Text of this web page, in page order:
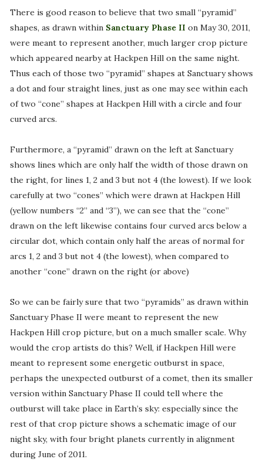
There is good reason to believe that two small “pyramid”
shapes, as drawn within Sanctuary Phase II on May 30, 2011,
were meant to represent another, much larger crop picture
which appeared nearby at Hackpen Hill on the same night.
Thus each of those two “pyramid” shapes at Sanctuary shows
a dot and four straight lines, just as one may see within each
of two “cone” shapes at Hackpen Hill with a circle and four
curved arcs.
Furthermore, a “pyramid” drawn on the left at Sanctuary
shows lines which are only half the width of those drawn on
the right, for lines 1, 2 and 3 but not 4 (the lowest). If we look
carefully at two “cones” which were drawn at Hackpen Hill
(yellow numbers “2” and “3”), we can see that the “cone”
drawn on the left likewise contains four curved arcs below a
circular dot, which contain only half the areas of normal for
arcs 1, 2 and 3 but not 4 (the lowest), when compared to
another “cone” drawn on the right (or above)
So we can be fairly sure that two “pyramids” as drawn within
Sanctuary Phase II were meant to represent the new
Hackpen Hill crop picture, but on a much smaller scale. Why
would the crop artists do this? Well, if Hackpen Hill were
meant to represent some energetic outburst in space,
perhaps the unexpected outburst of a comet, then its smaller
version within Sanctuary Phase II could tell where the
outburst will take place in Earth’s sky: especially since the
rest of that crop picture shows a schematic image of our
night sky, with four bright planets currently in alignment
during June of 2011.